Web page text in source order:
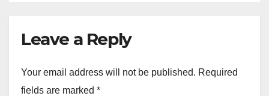
Leave a Reply
Your email address will not be published. Required
fields are marked *